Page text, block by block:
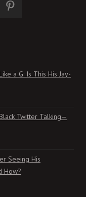
a G: Is This His Jay-
Twitter Talking—
Seeing His
How?